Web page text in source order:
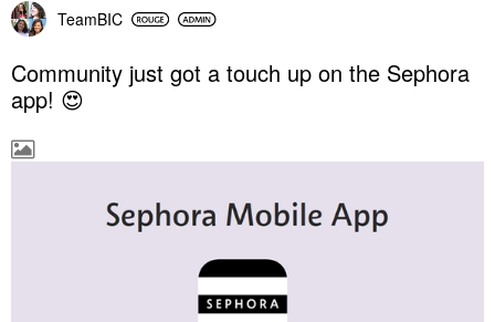
TeamBIC
Community just got a touch up on the Sephora
app! 😍